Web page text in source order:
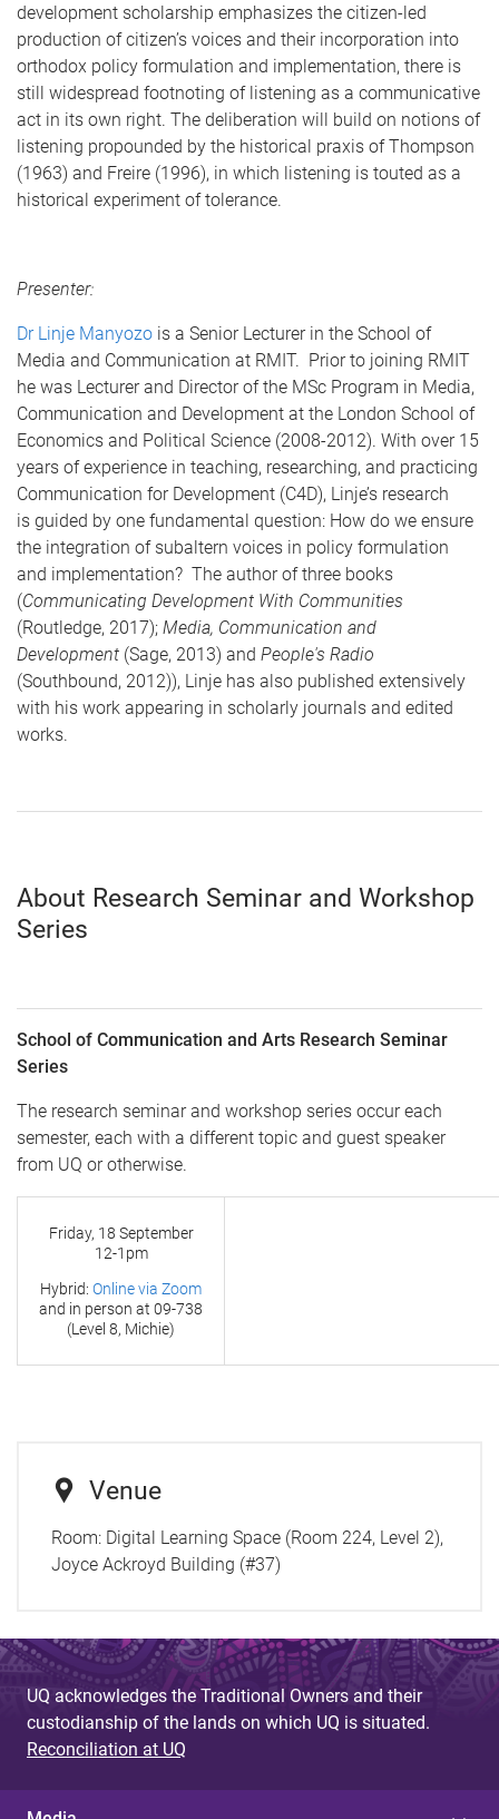
development scholarship emphasizes the citizen-led
production of citizen’s voices and their incorporation into
orthodox policy formulation and implementation, there is
still widespread footnoting of listening as a communicative
act in its own right. The deliberation will build on notions of
listening propounded by the historical praxis of Thompson
(1963) and Freire (1996), in which listening is touted as a
historical experiment of tolerance.
Presenter:
Dr Linje Manyozo is a Senior Lecturer in the School of
Media and Communication at RMIT. Prior to joining RMIT
he was Lecturer and Director of the MSc Program in Media,
Communication and Development at the London School of
Economics and Political Science (2008-2012). With over 15
years of experience in teaching, researching, and practicing
Communication for Development (C4D), Linje’s research
is guided by one fundamental question: How do we ensure
the integration of subaltern voices in policy formulation
and implementation? The author of three books
(Communicating Development With Communities
(Routledge, 2017); Media, Communication and
Development (Sage, 2013) and People's Radio
(Southbound, 2012)), Linje has also published extensively
with his work appearing in scholarly journals and edited
works.
About Research Seminar and Workshop
Series
School of Communication and Arts Research Seminar
Series
The research seminar and workshop series occur each
semester, each with a different topic and guest speaker
from UQ or otherwise.
Friday, 18 September
12-1pm
Hybrid: Online via Zoom
and in person at 09-738
(Level 8, Michie)
Venue
Room: Digital Learning Space (Room 224, Level 2),
Joyce Ackroyd Building (#37)
UQ acknowledges the Traditional Owners and their
custodianship of the lands on which UQ is situated.
Reconciliation at UQ